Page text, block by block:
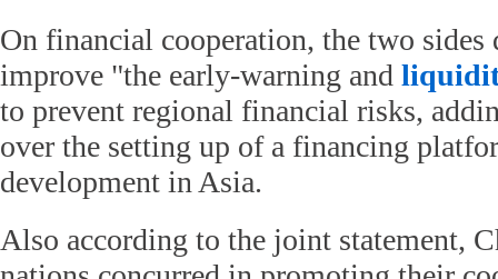
On financial cooperation, the two sides
improve "the early-warning and
to prevent regional financial risks,
over the setting up of a financing
development in Asia.
Also according to the joint statement,